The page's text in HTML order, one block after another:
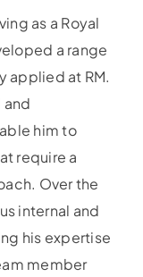
as a Royal
a range
applied at RM.
him to
require a
Over the
internal and
his expertise
member